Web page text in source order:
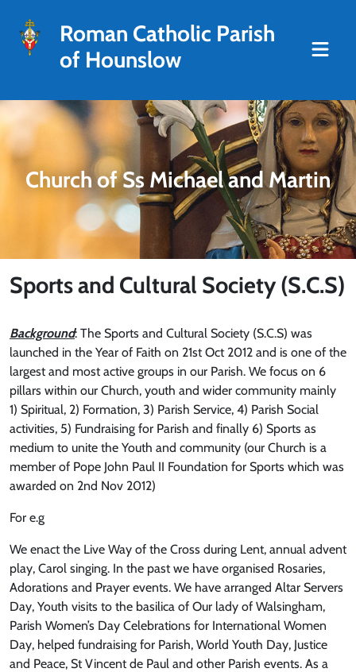
Roman Catholic Parish
of Hounslow
Church of Ss Michael and Martin
Sports and Cultural Society (S.C.S)
Background: The Sports and Cultural Society (S.C.S) was
launched in the Year of Faith on 21st Oct 2012 and is one of the
largest and most active groups in our Parish. We focus on 6
pillars within our Church, youth and wider community mainly
1) Spiritual, 2) Formation, 3) Parish Service, 4) Parish Social
activities, 5) Fundraising for Parish and finally 6) Sports as
medium to unite the Youth and community (our Church is a
member of Pope John Paul II Foundation for Sports which was
awarded on 2nd Nov 2012)
For e.g
We enact the Live Way of the Cross during Lent, annual advent
play, Carol singing. In the past we have organised Rosaries,
Adorations and Prayer events. We have arranged Altar Servers
Day, Youth visits to the basilica of Our lady of Walsingham,
Parish Women’s Day Celebrations for International Women
Day, helped fundraising for Parish, World Youth Day, Justice
and Peace, St Vincent de Paul and other Parish events. As a